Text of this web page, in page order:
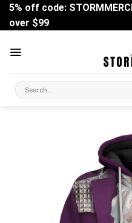
Skip
content
5% off code:
over $99
Search
for: